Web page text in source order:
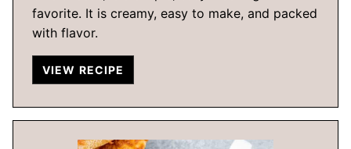
favorite. It is creamy, easy to make, and packed
with flavor.
VIEW RECIPE